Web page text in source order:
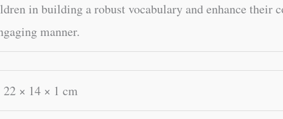
in building a robust vocabulary and enhance their
manner.
22 × 14 × 1 cm